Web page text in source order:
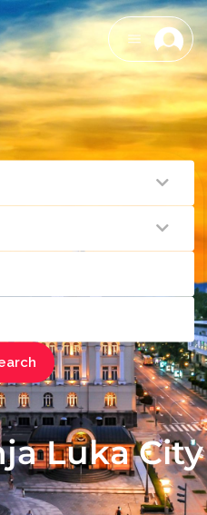
Luka City